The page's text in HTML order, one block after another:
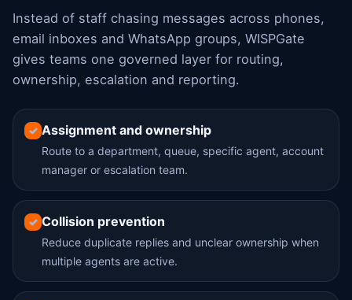
Instead of staff chasing messages across phones,
email inboxes and WhatsApp groups, WISPGate
gives teams one governed layer for routing,
ownership, escalation and reporting.
✓ Assignment and ownership
Route to a department, queue, specific agent, account
manager or escalation team.
✓ Collision prevention
Reduce duplicate replies and unclear ownership when
multiple agents are active.